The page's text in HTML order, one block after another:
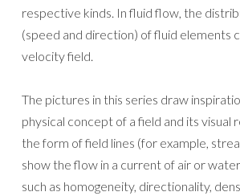
respective kinds. In fluid flow, the
(speed and direction) of fluid elements
velocity field.
The pictures in this series draw
physical concept of a field and its visual
the form of field lines (for example,
show the flow in a current of air or
such as homogeneity, directionality,